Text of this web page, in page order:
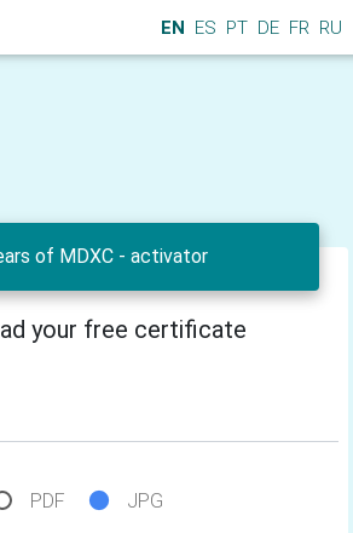
EN ES PT DE FR RU
of MDXC - activator
your free certificate
PDF JPG